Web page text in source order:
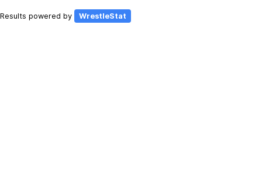
Results powered by WrestleStat